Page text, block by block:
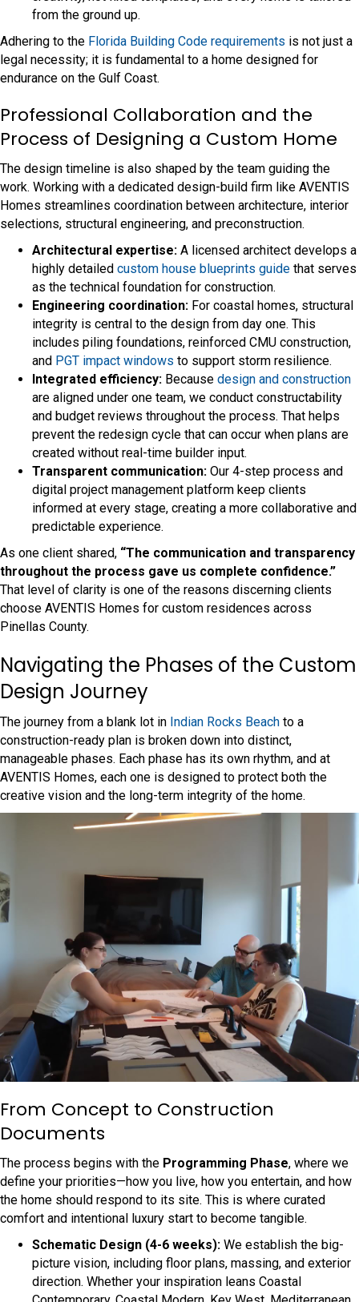
from the ground up.
Adhering to the Florida Building Code requirements is not just a
legal necessity; it is fundamental to a home designed for
endurance on the Gulf Coast.
Professional Collaboration and the
Process of Designing a Custom Home
The design timeline is also shaped by the team guiding the
work. Working with a dedicated design-build firm like AVENTIS
Homes streamlines coordination between architecture, interior
selections, structural engineering, and preconstruction.
Architectural expertise: A licensed architect develops a
highly detailed custom house blueprints guide that serves
as the technical foundation for construction.
Engineering coordination: For coastal homes, structural
integrity is central to the design from day one. This
includes piling foundations, reinforced CMU construction,
and PGT impact windows to support storm resilience.
Integrated efficiency: Because design and construction
are aligned under one team, we conduct constructability
and budget reviews throughout the process. That helps
prevent the redesign cycle that can occur when plans are
created without real-time builder input.
Transparent communication: Our 4-step process and
digital project management platform keep clients
informed at every stage, creating a more collaborative and
predictable experience.
As one client shared, “The communication and transparency
throughout the process gave us complete confidence.”
That level of clarity is one of the reasons discerning clients
choose AVENTIS Homes for custom residences across
Pinellas County.
Navigating the Phases of the Custom
Design Journey
The journey from a blank lot in Indian Rocks Beach to a
construction-ready plan is broken down into distinct,
manageable phases. Each phase has its own rhythm, and at
AVENTIS Homes, each one is designed to protect both the
creative vision and the long-term integrity of the home.
From Concept to Construction
Documents
The process begins with the Programming Phase, where we
define your priorities—how you live, how you entertain, and how
the home should respond to its site. This is where curated
comfort and intentional luxury start to become tangible.
Schematic Design (4-6 weeks): We establish the big-
picture vision, including floor plans, massing, and exterior
direction. Whether your inspiration leans Coastal